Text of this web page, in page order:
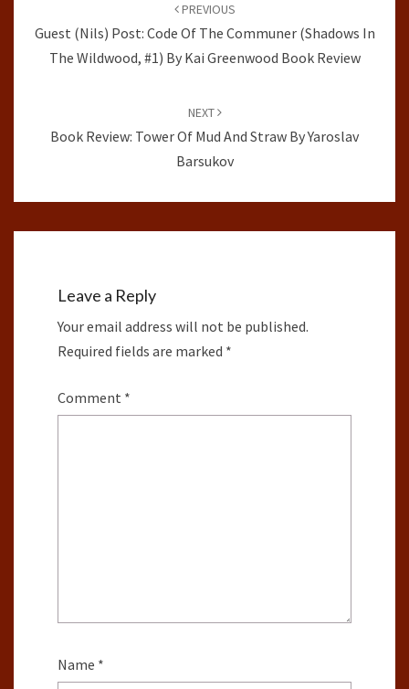
PREVIOUS
Guest (Nils) Post: Code Of The Communer (Shadows In
The Wildwood, #1) By Kai Greenwood Book Review
NEXT
Book Review: Tower Of Mud And Straw By Yaroslav
Barsukov
Leave a Reply
Your email address will not be published.
Required fields are marked *
Comment *
Name *